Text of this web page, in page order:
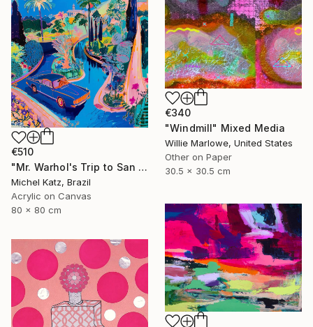
€340
"Windmill" Mixed Media
Willie Marlowe, United States
Other on Paper
30.5 x 30.5 cm
€510
"Mr. Warhol's Trip to San Jose" Mixed Media
Michel Katz, Brazil
Acrylic on Canvas
80 x 80 cm